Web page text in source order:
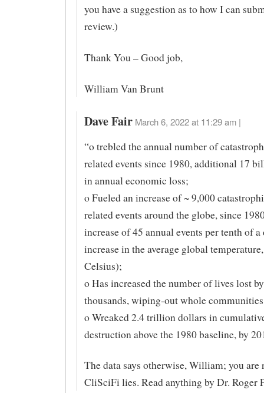
you have a suggestion as to how I can
review.)
Thank You – Good job,
William Van Brunt
Dave Fair March 6, 2022 at 11:29 am |
“o trebled the annual number of
related events since 1980, additional 17
in annual economic loss;
o Fueled an increase of ~ 9,000
related events around the globe, since
increase of 45 annual events per tenth of a
increase in the average global
Celsius);
o Has increased the number of lives lost
thousands, wiping-out whole
o Wreaked 2.4 trillion dollars in
destruction above the 1980 baseline, by
The data says otherwise, William; you
CliSciFi lies. Read anything by Dr. Roger